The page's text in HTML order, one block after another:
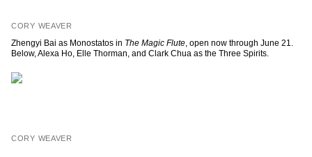
CORY WEAVER
Zhengyi Bai as Monostatos in The Magic Flute, open now through June 21.
Below, Alexa Ho, Elle Thorman, and Clark Chua as the Three Spirits.
CORY WEAVER